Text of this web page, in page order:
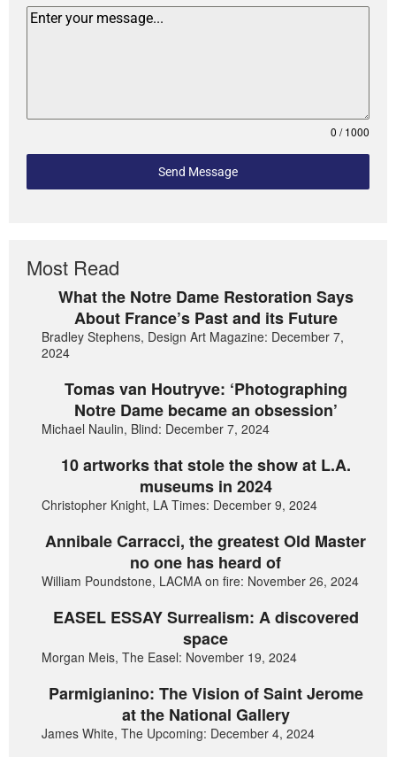
0 / 1000
Send Message
Most Read
What the Notre Dame Restoration Says
About France’s Past and its Future
Bradley Stephens, Design Art Magazine: December 7,
2024
Tomas van Houtryve: ‘Photographing
Notre Dame became an obsession’
Michael Naulin, Blind: December 7, 2024
10 artworks that stole the show at L.A.
museums in 2024
Christopher Knight, LA Times: December 9, 2024
Annibale Carracci, the greatest Old Master
no one has heard of
William Poundstone, LACMA on fire: November 26, 2024
EASEL ESSAY Surrealism: A discovered
space
Morgan Meis, The Easel: November 19, 2024
Parmigianino: The Vision of Saint Jerome
at the National Gallery
James White, The Upcoming: December 4, 2024